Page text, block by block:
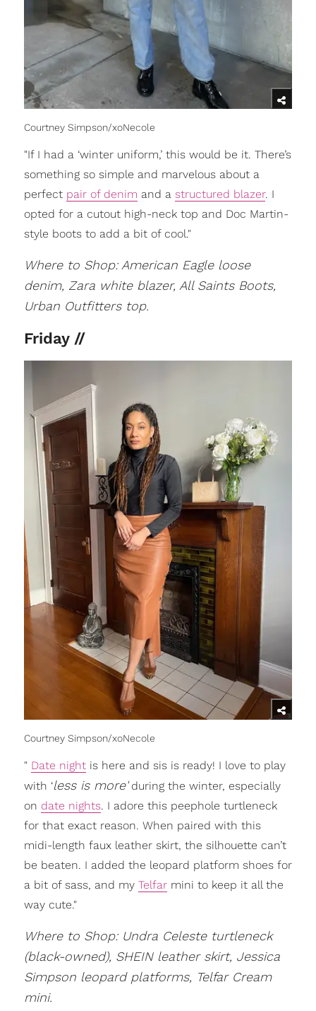
Courtney Simpson/xoNecole
"If I had a ‘winter uniform,’ this would be it. There’s
something so simple and marvelous about a
perfect pair of denim and a structured blazer. I
opted for a cutout high-neck top and Doc Martin-
style boots to add a bit of cool."
Where to Shop: American Eagle loose
denim, Zara white blazer, All Saints Boots,
Urban Outfitters top.
Friday //
Courtney Simpson/xoNecole
" Date nightis here and sis is ready! I love to play
with ‘less is more'during the winter, especially
on date nights. I adore this peephole turtleneck
for that exact reason. When paired with this
midi-length faux leather skirt, the silhouette can’t
be beaten. I added the leopard platform shoes for
a bit of sass, and my Telfarmini to keep it all the
way cute."
Where to Shop: Undra Celeste turtleneck
(black-owned), SHEIN leather skirt, Jessica
Simpson leopard platforms, Telfar Cream
mini.